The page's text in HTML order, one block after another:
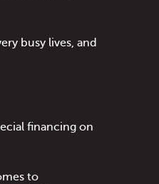
busy lives, and
financing on
to